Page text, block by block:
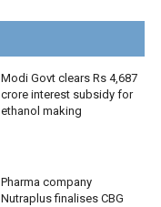
Modi Govt clears Rs 4,687
crore interest subsidy for
ethanol making
Pharma company
Nutraplus finalises CBG